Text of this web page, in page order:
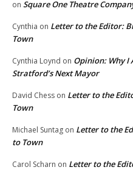
on Square One Theatre
Cynthia on Letter to the Editor:
Town
Cynthia Loynd on Opinion: Why I
Stratford’s Next Mayor
David Chess on Letter to the
Town
Michael Suntag on Letter to the
to Town
Carol Scharn on Letter to the